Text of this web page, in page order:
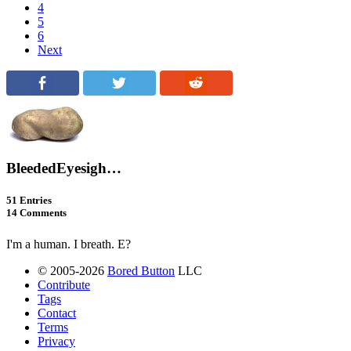
4
5
6
Next
BleededEyesigh…
51 Entries
14 Comments
I'm a human. I breath. E?
© 2005-2026 Bored Button LLC
Contribute
Tags
Contact
Terms
Privacy